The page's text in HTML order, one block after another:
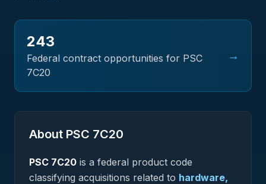
243
Federal contract opportunities for PSC
7C20
→
About PSC 7C20
PSC 7C20 is a federal product code
classifying acquisitions related to hardware,